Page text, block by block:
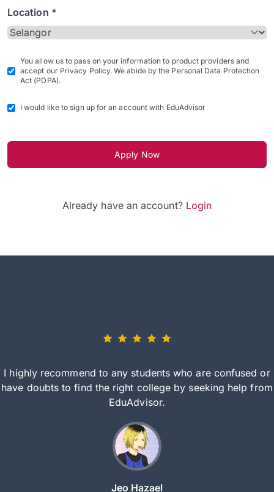
Location *
You allow us to pass on your information to product providers and
accept our Privacy Policy. We abide by the Personal Data Protection
Act (PDPA).
I would like to sign up for an account with EduAdvisor
Apply Now
Already have an account? Login
I highly recommend to any students who are confused or
have doubts to find the right college by seeking help from
EduAdvisor.
Jeo Hazael